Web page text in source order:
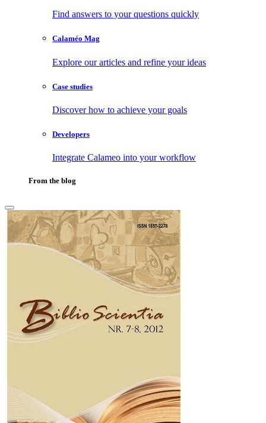
Find answers to your questions quickly
Calaméo Mag
Explore our articles and refine your ideas
Case studies
Discover how to achieve your goals
Developers
Integrate Calameo into your workflow
From the blog